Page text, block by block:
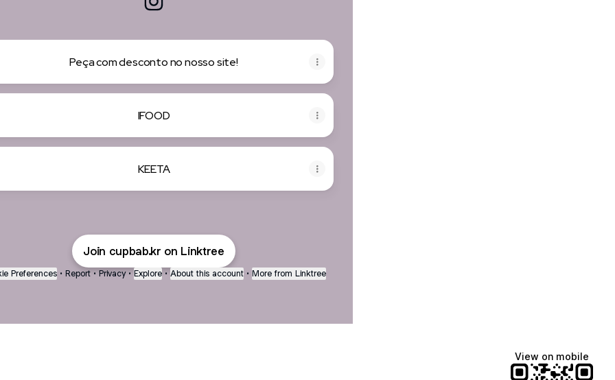
Peça com desconto no nosso site!
IFOOD
KEETA
Join cupbab.kr on Linktree
Preferences • Report • Privacy • Explore • About this account • More from Linktree
View on mobile